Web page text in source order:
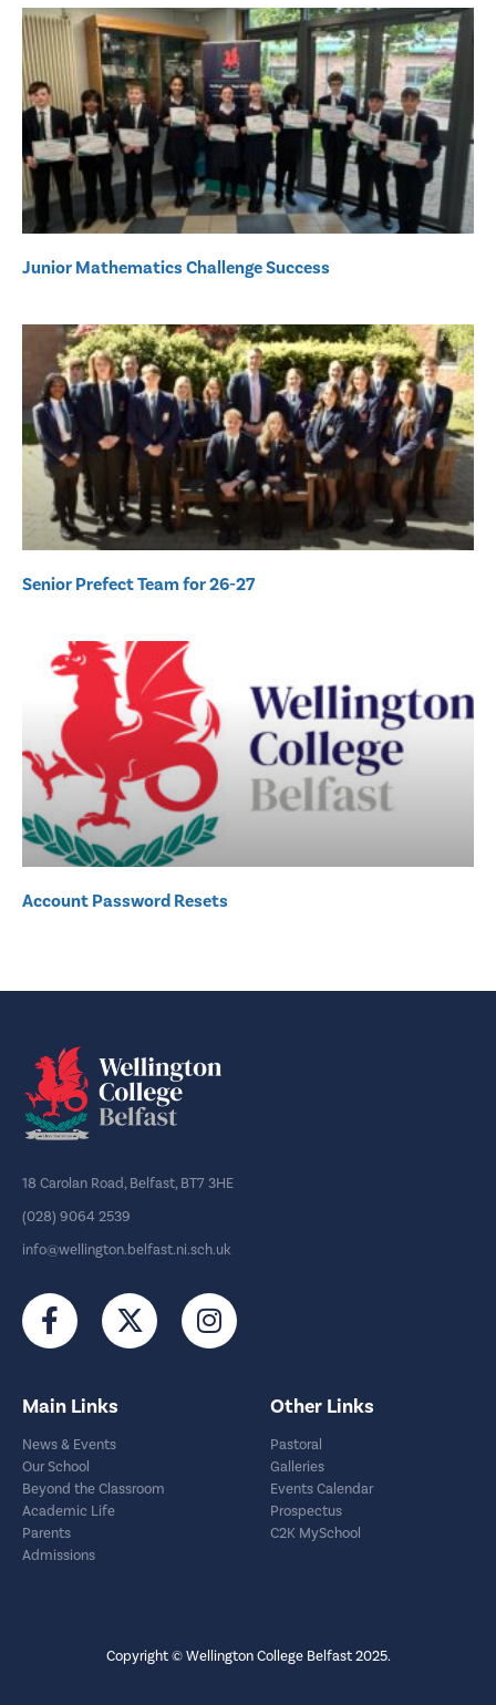
Junior Mathematics Challenge Success
Senior Prefect Team for 26-27
Account Password Resets
18 Carolan Road, Belfast, BT7 3HE
(028) 9064 2539
info@wellington.belfast.ni.sch.uk
Main Links
News & Events
Our School
Beyond the Classroom
Academic Life
Parents
Admissions
Other Links
Pastoral
Galleries
Events Calendar
Prospectus
C2K MySchool
Copyright © Wellington College Belfast 2025.